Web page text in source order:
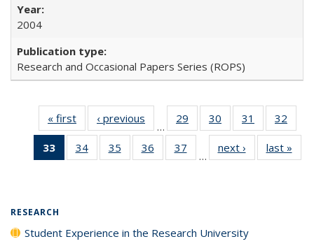
2004
Research and Occasional Papers Series (ROPS)
« first
Full listing
table:
Publications
‹ previous
Full listing
table:
Publications
…
29
of 40 Full
listing table:
Publications
30
of 40 Full
listing table:
Publications
31
of 40 Full
listing table:
Publications
32
33
of 40 Full
listing
34
of 40 Full
listing table:
35
of 40 Full
listing table:
36
of 40 Full
listing table:
37
of 40 Full
listing table:
…
next ›
Full listing
table:
last »
RESEARCH
Student Experience in the Research University